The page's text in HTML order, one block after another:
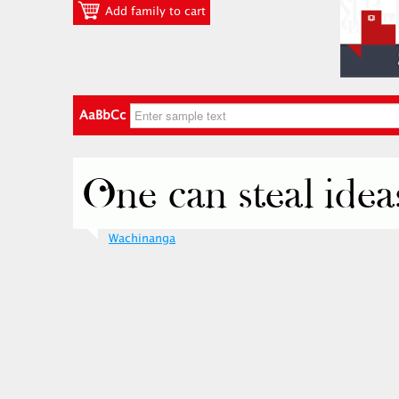
Add family to cart
AaBbCc
Wachinanga